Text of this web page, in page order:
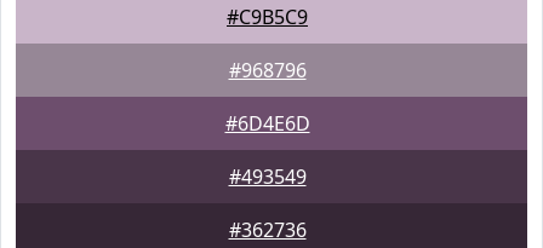
#C9B5C9
#968796
#6D4E6D
#493549
#362736